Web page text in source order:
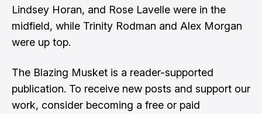
Lindsey Horan, and Rose Lavelle were in the
midfield, while Trinity Rodman and Alex Morgan
were up top.
The Blazing Musket is a reader-supported
publication. To receive new posts and support our
work, consider becoming a free or paid